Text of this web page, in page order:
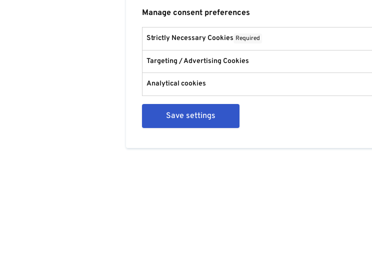
Manage consent preferences
Strictly Necessary Cookies Required
Targeting / Advertising Cookies
Analytical cookies
Save settings